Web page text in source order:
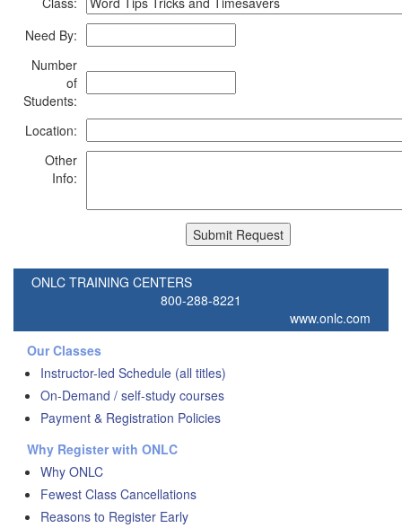
Need By:
Number
of
Students:
Location:
Other
Info:
ONLC TRAINING CENTERS
800-288-8221
www.onlc.com
Our Classes
Instructor-led Schedule (all titles)
On-Demand / self-study courses
Payment & Registration Policies
Why Register with ONLC
Why ONLC
Fewest Class Cancellations
Reasons to Register Early